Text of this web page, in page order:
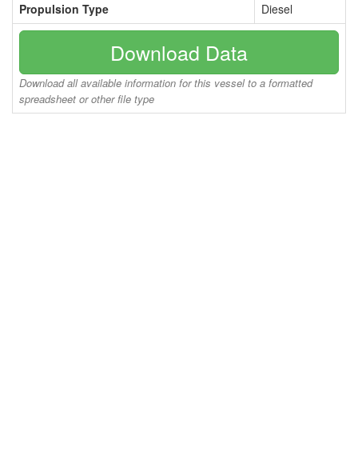
Propulsion Type Diesel
Download Data
Download all available information for this vessel to a formatted
spreadsheet or other file type